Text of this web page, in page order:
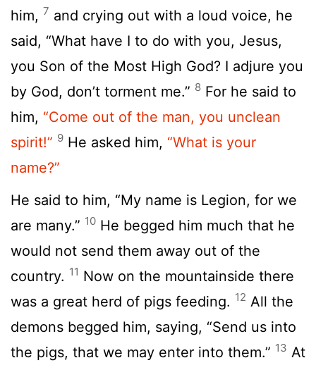
him, 7 and crying out with a loud voice, he
said, “What have I to do with you, Jesus,
you Son of the Most High God? I adjure you
by God, don’t torment me.” 8 For he said to
him, “Come out of the man, you unclean
spirit!” 9 He asked him, “What is your
name?”
He said to him, “My name is Legion, for we
are many.” 10 He begged him much that he
would not send them away out of the
country. 11 Now on the mountainside there
was a great herd of pigs feeding. 12 All the
demons begged him, saying, “Send us into
the pigs, that we may enter into them.” 13 At